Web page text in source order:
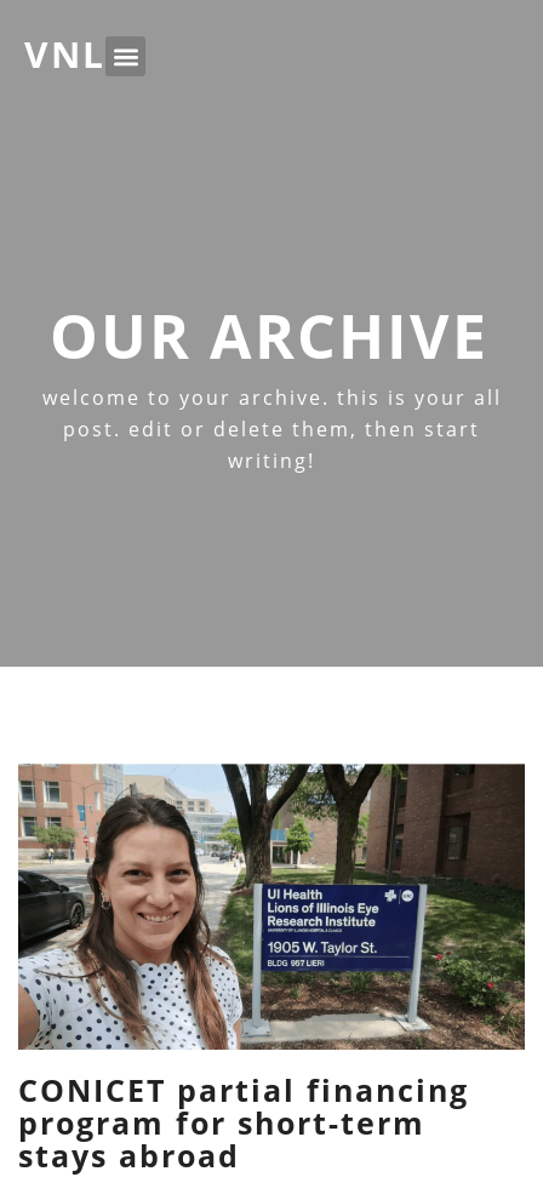
VNL
OUR ARCHIVE
welcome to your archive. this is your all
post. edit or delete them, then start
writing!
CONICET partial financing
program for short-term
stays abroad